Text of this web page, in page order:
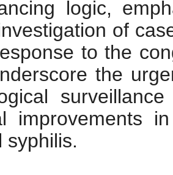
logic,
of
to the
the
improvements
syphilis.